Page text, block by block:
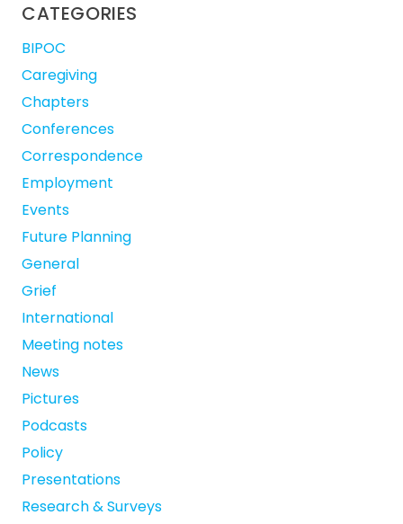
CATEGORIES
BIPOC
Caregiving
Chapters
Conferences
Correspondence
Employment
Events
Future Planning
General
Grief
International
Meeting notes
News
Pictures
Podcasts
Policy
Presentations
Research & Surveys